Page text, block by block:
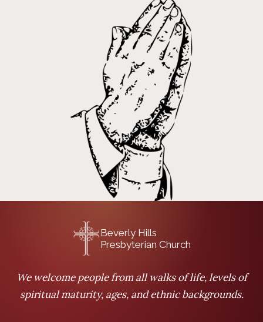
Beverly Hills
Presbyterian Church
We welcome people from all walks of life, levels of
spiritual maturity, ages, and ethnic backgrounds.